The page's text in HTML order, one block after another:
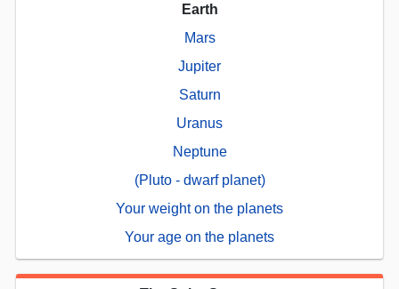
Earth
Mars
Jupiter
Saturn
Uranus
Neptune
(Pluto - dwarf planet)
Your weight on the planets
Your age on the planets